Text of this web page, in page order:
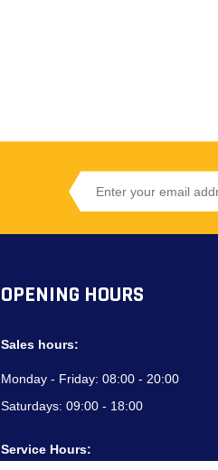
OPENING HOURS
Sales hours:
Monday - Friday: 08:00 - 20:00
Saturdays: 09:00 - 18:00
Service Hours: